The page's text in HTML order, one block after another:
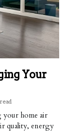
Your
your home air
quality, energy